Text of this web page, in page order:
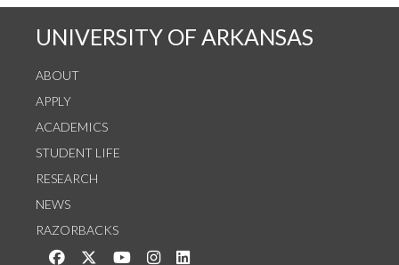
UNIVERSITY OF ARKANSAS
ABOUT
APPLY
ACADEMICS
STUDENT LIFE
RESEARCH
NEWS
RAZORBACKS
Like us on Facebook
Follow us on Twitter
Watch us on YouTube
See us on Instagram